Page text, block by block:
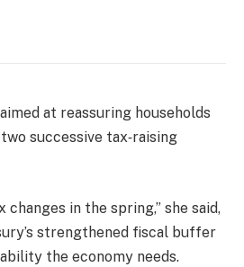
at reassuring households
successive tax‑raising
changes in the spring,” she said,
strengthened fiscal buffer
the economy needs.